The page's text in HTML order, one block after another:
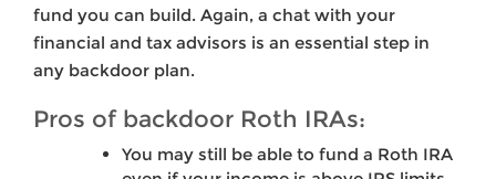
fund you can build. Again, a chat with your
financial and tax advisors is an essential step in
any backdoor plan.
Pros of backdoor Roth IRAs:
You may still be able to fund a Roth IRA